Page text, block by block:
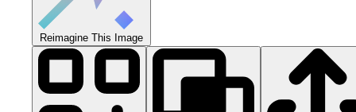
Reimagine This Image